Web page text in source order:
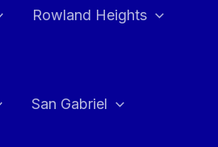
Rowland Heights
San Gabriel